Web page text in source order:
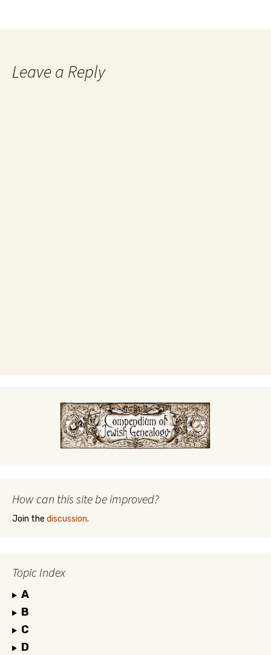
Leave a Reply
How can this site be improved?
Join the discussion.
Topic Index
A
B
C
D